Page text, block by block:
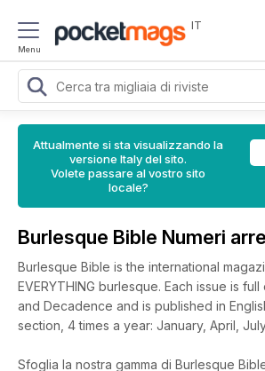
Menu
IT
Attualmente si sta visualizzando la
versione Italy del sito.
Volete passare al vostro sito
locale?
Burlesque Bible Numeri
Burlesque Bible is the international
EVERYTHING burlesque. Each issue is
and Decadence and is published in
section, 4 times a year: January, April,
Sfoglia la nostra gamma di Burlesque